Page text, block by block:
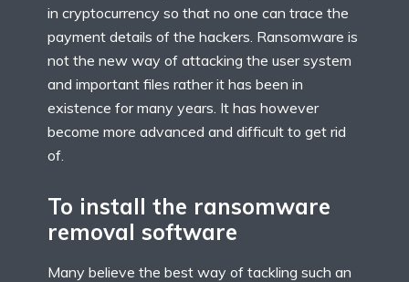
in cryptocurrency so that no one can trace the
payment details of the hackers. Ransomware is
not the new way of attacking the user system
and important files rather it has been in
existence for many years. It has however
become more advanced and difficult to get rid
of.
To install the ransomware
removal software
Many believe the best way of tackling such an